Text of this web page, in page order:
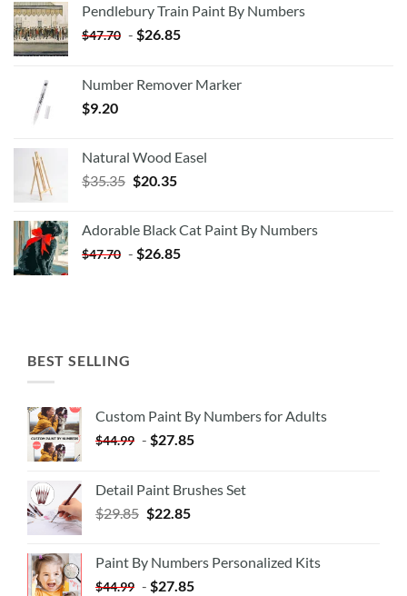
Pendlebury Train Paint By Numbers
$47.70 - $26.85
Number Remover Marker
$9.20
Natural Wood Easel
$35.35 Original
$35.35.
$20.35Current
$20.35.
Adorable Black Cat Paint By Numbers
$47.70 - $26.85
BEST SELLING
Custom Paint By Numbers for Adults
$44.99 - $27.85
Detail Paint Brushes Set
$29.85 $22.85
Paint By Numbers Personalized Kits
$44.99 - $27.85